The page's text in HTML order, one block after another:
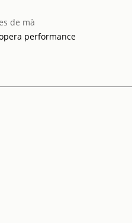
de mà
performance